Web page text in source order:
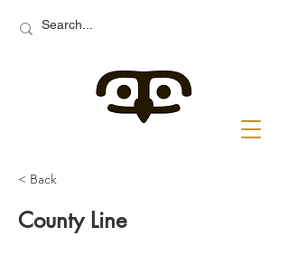
< Back
County Line